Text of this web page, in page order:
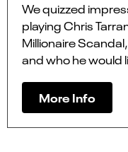
We quizzed
playing Chris
Millionaire
and who he would
More Info